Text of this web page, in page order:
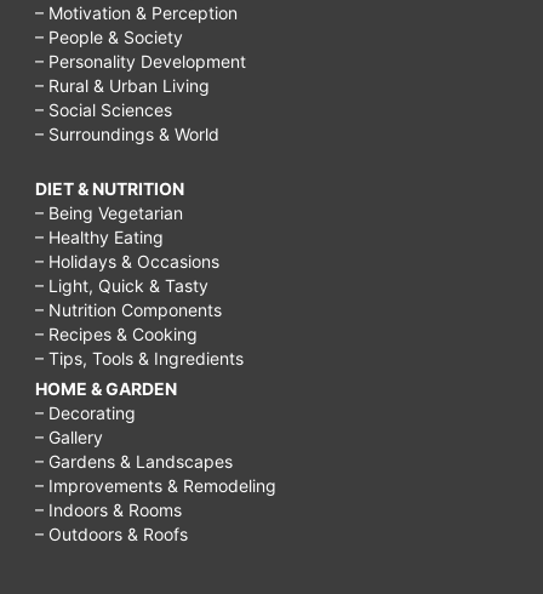
– Motivation & Perception
– People & Society
– Personality Development
– Rural & Urban Living
– Social Sciences
– Surroundings & World
DIET & NUTRITION
– Being Vegetarian
– Healthy Eating
– Holidays & Occasions
– Light, Quick & Tasty
– Nutrition Components
– Recipes & Cooking
– Tips, Tools & Ingredients
HOME & GARDEN
– Decorating
– Gallery
– Gardens & Landscapes
– Improvements & Remodeling
– Indoors & Rooms
– Outdoors & Roofs